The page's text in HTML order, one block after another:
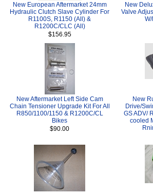
New European Aftermarket 24mm
Hydraulic Clutch Slave Cylinder For
R1100S, R1150 (All) &
R1200C/CLC (All)
$156.95
New
Valve
New Aftermarket Left Side Cam
Chain Tensioner Upgrade Kit For All
R850/1100/1150 & R1200C/CL
Bikes
$90.00
New
Drive/
GS ADV/
cooled